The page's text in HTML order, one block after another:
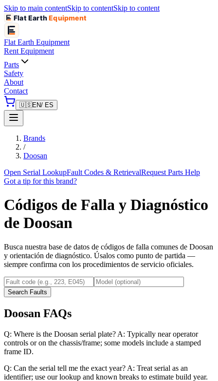
Skip to main contentSkip to contentSkip to content
Flat EarthEquipment
Flat Earth Equipment
Rent Equipment
Parts
Safety
About
Contact
🇺🇸EN/ ES
Brands
/
Doosan
Open Serial LookupFault Codes & RetrievalRequest Parts Help
Got a tip for this brand?
Códigos de Falla y Diagnóstico
de Doosan
Busca nuestra base de datos de códigos de falla comunes de Doosan
y orientación de diagnóstico. Úsalos como punto de partida —
siempre confirma con los procedimientos de servicio oficiales.
Search Faults
Doosan FAQs
Q: Where is the Doosan serial plate? A: Typically near operator
controls or on the chassis/frame; some models include a stamped
frame ID.
Q: Can the serial tell me the exact year? A: Treat serial as an
identifier; use our lookup and known breaks to estimate build year.